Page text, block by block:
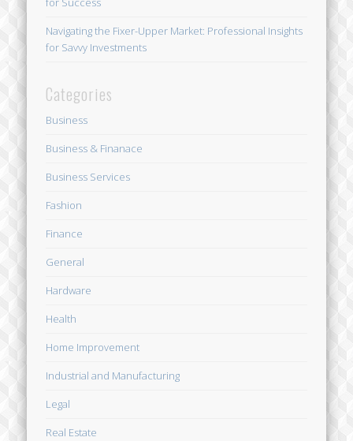
Navigating the Fixer-Upper Market: Professional Insights
for Savvy Investments
Categories
Business
Business & Finanace
Business Services
Fashion
Finance
General
Hardware
Health
Home Improvement
Industrial and Manufacturing
Legal
Real Estate